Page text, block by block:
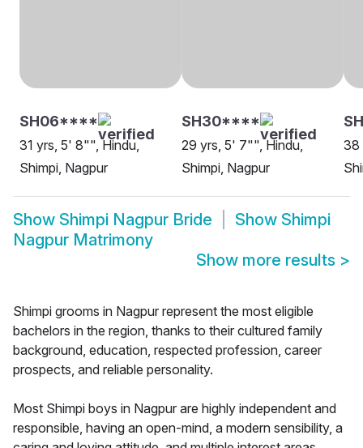
SH06****
31 yrs, 5' 8"", Hindu,
Shimpi, Nagpur
SH30****
29 yrs, 5' 7"", Hindu,
Shimpi, Nagpur
38
Show Shimpi Nagpur Bride Show Shimpi
Nagpur Matrimony
Show more results >
Shimpi grooms in Nagpur represent the most eligible
bachelors in the region, thanks to their cultured family
background, education, respected profession, career
prospects, and reliable personality.
Most Shimpi boys in Nagpur are highly independent and
responsible, having an open-mind, a modern sensibility, a